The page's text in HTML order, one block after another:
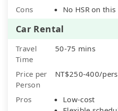
Cons
No HSR on
Car Rental
Travel
Time
50-75 mins
Price per
Person
NT$250-400/
Pros
Low-cost